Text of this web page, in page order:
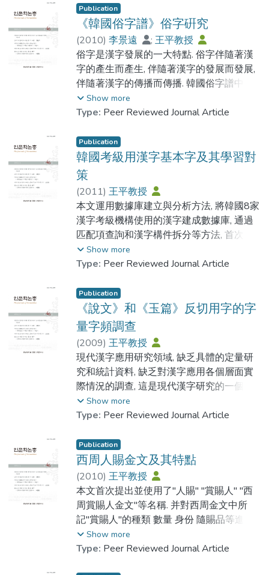
特點: 第一, 在說解後面逐一附列能反映從甲
骨文 (或西周 金文) 開始的形體演變序列, 使
某一字的歷史演變過程一目了然. 第二, 訂正
了某些篆形訛誤. 第三, 首次刊佈了原本唐本
說文資料. 第四, 在註音上 以大徐反切為主要
根據, 按反切條例標註今音; 第五, 在標點斷
句上有自己的獨到之處. 不過這並不表明該
書沒有瑕疵. 本文也列舉了在整理過程中由
成的錯誤.
New collations of Shuowen Jiezi have come
up constantly with the aid of the computer
technology on the rearrangement of ancient
Chinese books. According to our study,
there have been as many as seven to eight
kinds of new editions of Shuowen Jiezi in
about ten years. In this article, we mainly
introduce a book named A Revised Edition
Zhonghua Book Company, 2002. The main
features of this book are as follows: Firstly,
It tells the evolution of each Chinese
Characters from the oracle bone inscriptions
or bronze inscriptions to regular script.
Secondly, It modifies some of the mistakes
of the seal characters. Thirdly, It publishes
the information of the original manuscript of
Shuowen Jiezi published at the Tang
Chinese characters based on the Daxu
Fanqie. Fifthly, it has its own specific
characteristics on punctuation. However, it
doesn’t mean the new revision is flawless,
in this article, we also listed some of the
mistakes of the book might caused by the
writers or the typesetting.
Publication
《韓國俗字譜》俗字硏究
(2010) 李景遠 ; 王平教授
俗字是漢字發展的一大特點. 俗字伴隨著漢
字的產生而產生, 伴隨著漢字的發展而發展,
伴隨著漢字的傳播而傳播. 韓國俗字譜中貯
存的俗字, 為我們研究韓國漢字的使用提供
了寶貴的基礎資料. 對這些俗字進行歸類考
還是對韓國漢字傳承變異歷史的研究, 都具
有重要意義. 本論文以韓國俗字譜輯錄的
1712個正字之下的俗字為研究對象, 從正字
和俗字的構形差異入手, 參照中國中古實物
材料中的俗字用例, 對該書所收俗字進行了
窮盡性的調查和分析. 歸納出韓國俗字 譜所
收俗字類型,並對其類型來源進行了考查, 進
而總結了韓語俗字之特點和成因.
Suzi is a prominent feature during the
development of Chinese characters. Suzi
were created, developed and spreaded
with Chinese characters. In Korea, the
Chinese manuscripts record rich information
about suzi. According to my research, these
suzi can fit into two categories, which are
Chinese suzi and Korean suzi. I believe a
research on the propagation and
development of Chinese suzi as well as an
exploration of the shaping process of
meanings. In my research, I would also like
to make a comparison between Chinese
suzi and Korean suzi. In addition, I would also
classify them and try to find out the origin of
suzi.
To my knowledge, A summary of Suzi in
Korea is the most comprehensive records of
suzi in Korean manuscripts written in
Show more
Type: Peer Reviewed Journal Article
Publication
韓國考級用漢字基本字及其學習對
策
(2011) 王平教授
本文運用數據庫建立與分析方法, 將韓國8家
漢字考級機構使用的漢字建成數據庫, 通過
匹配項查詢和漢字構件拆分等方法, 首次得
出韓國8家考級用漢字的共有字種為3382
字, 在此基礎上, 研製出了478個基本字. 通過
本文所列出的8家考級機構用漢字字表的共
有字種數量和基本字數量,對漢字教材的編寫
和漢字教學內容的改革都具有重要價值.
Primary Chinese Characters are those
Characters used most frequently while can
be used as component for making new
Characters. They can be single Character or
compound Character. Their main characters
including can be used by themselves or with
other components and indicates the
meaning or the pronunciation of new
Character. The main purpose of this research
is to make a database for those characters
in order to memorize them quickly.
According to our study, there are 3382
common Chinese Characters in 8 Korean
Grading Tests, 478 of them are Primary
Chinese Characters. To memorize these 478
Show more
Type: Peer Reviewed Journal Article
Publication
《說文》和《玉篇》反切用字的字
量字頻調查
(2009) 王平教授
現代漢字應用研究領域, 缺乏具體的定量研
究和統計資料, 缺乏對漢字應用各個層面實
際情況的調查, 這是現代漢字研究的一個很
大的缺憾, 應當引起漢字學界的重視. 本文認
為, 存於 中古各類工具書中的反切用字, 以其
字的豐富信息, 關注這部分用作注音符號的
漢字, 實際上就關注了常用漢字之主流. 本文
首次從字量字頻等角度, 對說文和玉篇反切
用字進行了統計和分析, 並將所得數據與現
代漢語常用漢字3500做了對比.結論對研究
漢字發展歷史描寫漢字符號化過程解釋 漢
字簡化現象總結漢字發展和傳播規律等, 都
具有重要意義.
Show more
Type: Peer Reviewed Journal Article
Publication
西周人賜金文及其特點
(2010) 王平教授
本文首次提出並使用了"人賜" "賞賜人" "西
周賞賜人金文"等名稱. 并對西周金文中所
記"賞賜人"的種類 數量 身份 隨賜品等進行
了窮盡性的調查和研究. 試圖通過對西周人
賜金文的研究, 為西周賞賜禮制研究, 為儒家
Show more
Type: Peer Reviewed Journal Article